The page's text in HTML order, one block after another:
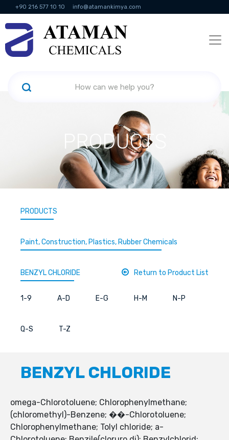
+90 216 577 10 10 info@atamankimya.com
KVKK Politikası Information Society Services
PRODUCTS
PRODUCTS
Paint, Construction, Plastics, Rubber Chemicals
BENZYL CHLORIDE Return to Product List
1-9 A-D E-G H-M N-P
Q-S T-Z
BENZYL CHLORIDE
omega-Chlorotoluene; Chlorophenylmethane;
(chloromethyl)-Benzene; ��-Chlorotoluene;
Chlorophenylmethane; Tolyl chloride; a-